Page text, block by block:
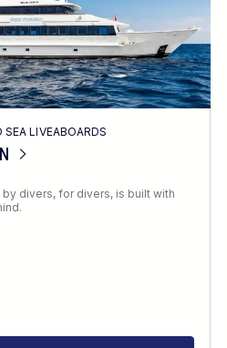
SEA LIVEABOARDS
divers, for divers, is built with